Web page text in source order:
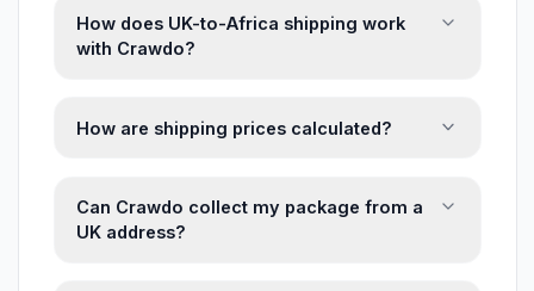
How does UK-to-Africa shipping work
with Crawdo?
How are shipping prices calculated?
Can Crawdo collect my package from a
UK address?